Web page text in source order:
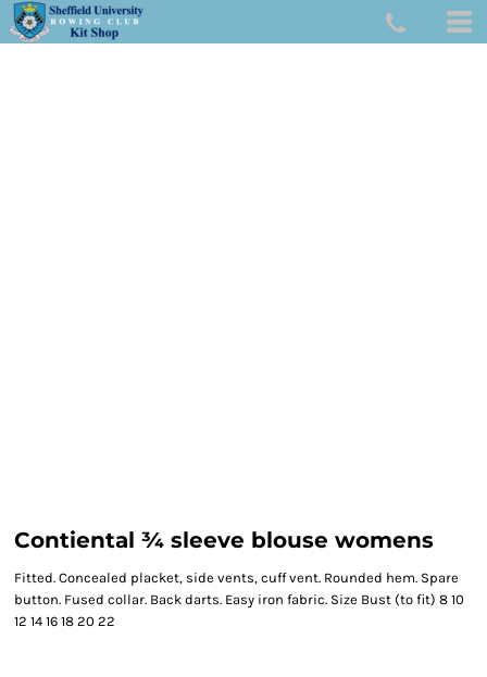
Contiental ¾ sleeve blouse womens
Fitted. Concealed placket, side vents, cuff vent. Rounded hem. Spare
button. Fused collar. Back darts. Easy iron fabric. Size Bust (to fit) 8 10
12 14 16 18 20 22